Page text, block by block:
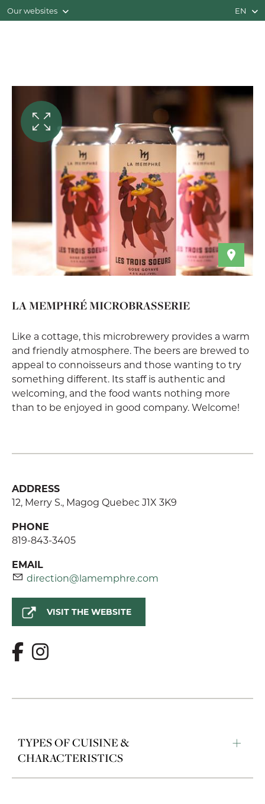
Our websites EN
LA MEMPHRÉ MICROBRASSERIE
Like a cottage, this microbrewery provides a warm
and friendly atmosphere. The beers are brewed to
appeal to connoisseurs and those wanting to try
something different. Its staff is authentic and
welcoming, and the food wants nothing more
than to be enjoyed in good company. Welcome!
ADDRESS
12, Merry S., Magog Quebec J1X 3K9
PHONE
819-843-3405
EMAIL
direction@lamemphre.com
VISIT THE WEBSITE
TYPES OF CUISINE &
CHARACTERISTICS